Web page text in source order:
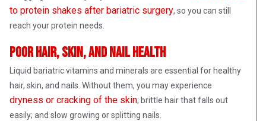
to protein shakes after bariatric surgery, so you can still
reach your protein needs.
Poor hair, skin, and nail health
Liquid bariatric vitamins and minerals are essential for healthy
hair, skin, and nails. Without them, you may experience
dryness or cracking of the skin; brittle hair that falls out
easily; and slow growing or splitting nails.